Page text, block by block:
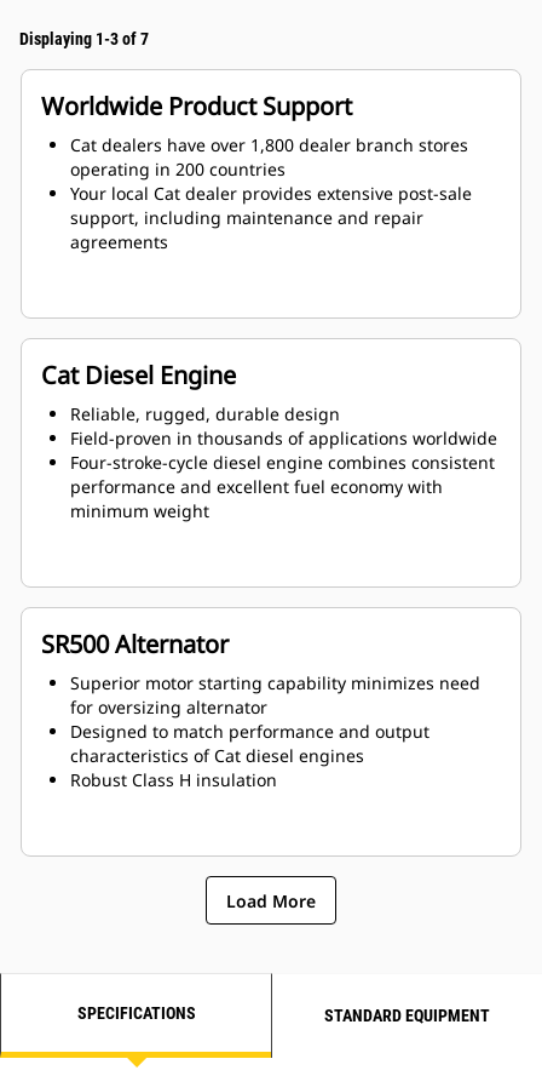
Displaying 1-3 of 7
Worldwide Product Support
Cat dealers have over 1,800 dealer branch stores
operating in 200 countries
Your local Cat dealer provides extensive post-sale
support, including maintenance and repair
agreements
Cat Diesel Engine
Reliable, rugged, durable design
Field-proven in thousands of applications worldwide
Four-stroke-cycle diesel engine combines consistent
performance and excellent fuel economy with
minimum weight
SR500 Alternator
Superior motor starting capability minimizes need
for oversizing alternator
Designed to match performance and output
characteristics of Cat diesel engines
Robust Class H insulation
Load More
SPECIFICATIONS STANDARD EQUIPMENT